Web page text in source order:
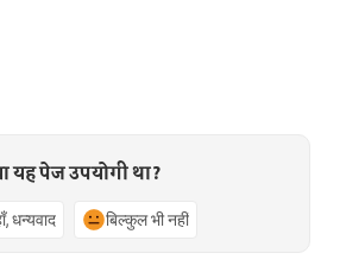
यह पेज उपयोगी था?
धन्यवाद बिल्कुल भी नहीं